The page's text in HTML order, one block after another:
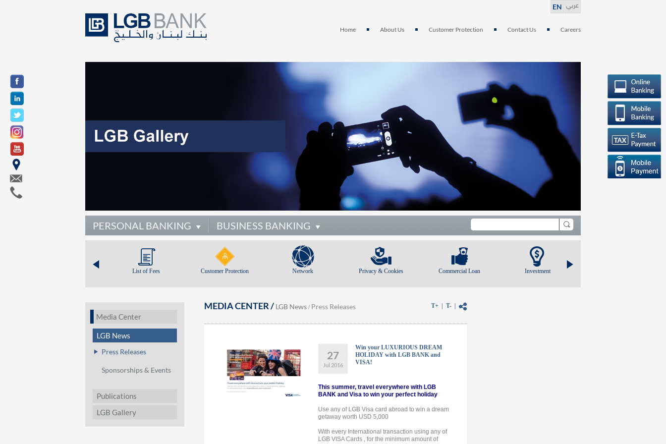
عربي EN
Careers
Contact Us
Customer Protection
About Us
Home
PERSONAL BANKING BUSINESS BANKING
List of Fees Customer Protection Network Privacy & Cookies Commercial Loan Investment
Media Center
LGB News
Press Releases
Sponsorships & Events
Publications
LGB Gallery
MEDIA CENTER / LGB News / Press Releases T-
T+
27
Jul 2016
Win your LUXURIOUS DREAM
HOLIDAY with LGB BANK and
VISA!
This summer, travel everywhere with LGB
BANK and Visa to win your perfect holiday
Use any of LGB Visa card abroad to win a dream
getaway worth USD 5,000
With every International transaction using any of
LGB VISA Cards , for the minimum amount of